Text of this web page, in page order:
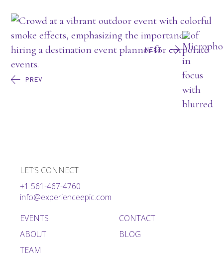
PREV
NEXT
LET’S CONNECT
+1 561-467-4760
info@experienceepic.com
EVENTS
ABOUT
TEAM
CONTACT
BLOG